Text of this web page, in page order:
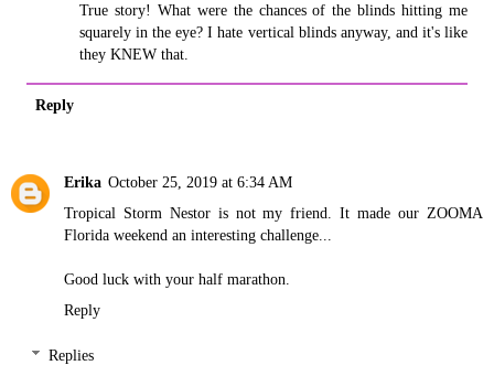
True story! What were the chances of the blinds hitting me
squarely in the eye? I hate vertical blinds anyway, and it's like
they KNEW that.
Reply
Erika October 25, 2019 at 6:34 AM
Tropical Storm Nestor is not my friend. It made our ZOOMA
Florida weekend an interesting challenge...
Good luck with your half marathon.
Reply
Replies